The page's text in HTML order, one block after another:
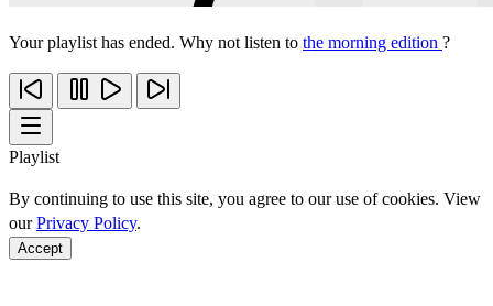
Your playlist has ended. Why not listen to the morning edition ?
Playlist
By continuing to use this site, you agree to our use of cookies. View
ourPrivacy Policy.
Accept